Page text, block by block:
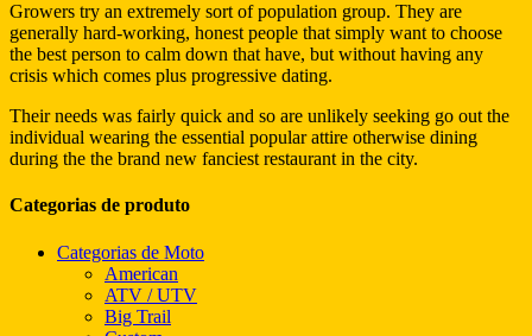
Growers try an extremely sort of population group. They are
generally hard-working, honest people that simply want to choose
the best person to calm down that have, but without having any
crisis which comes plus progressive dating.
Their needs was fairly quick and so are unlikely seeking go out the
individual wearing the essential popular attire otherwise dining
during the the brand new fanciest restaurant in the city.
Categorias de produto
Categorias de Moto
American
ATV / UTV
Big Trail